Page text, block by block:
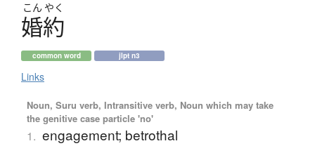
こん やく
婚約
common word jlpt n3
Links
Noun, Suru verb, Intransitive verb, Noun which may take
the genitive case particle 'no'
1. engagement; betrothal